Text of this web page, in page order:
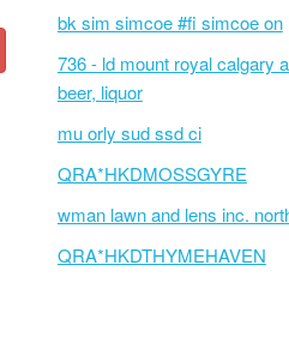
bk sim simcoe #fi simcoe on
736 - ld mount royal calgary
beer, liquor
mu orly sud ssd ci
QRA*HKDMOSSGYRE
wman lawn and lens inc.
QRA*HKDTHYMEHAVEN